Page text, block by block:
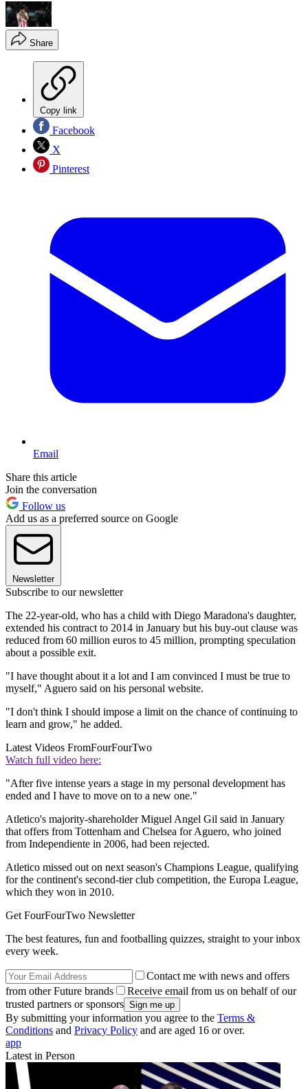
Share
Copy link
Facebook
X
Pinterest
Email
Share this article
Join the conversation
Follow us
Add us as a preferred source on Google
Newsletter
Subscribe to our newsletter
The 22-year-old, who has a child with Diego Maradona's daughter,
extended his contract to 2014 in January but his buy-out clause was
reduced from 60 million euros to 45 million, prompting speculation
about a possible exit.
"I have thought about it a lot and I am convinced I must be true to
myself," Aguero said on his personal website.
"I don't think I should impose a limit on the chance of continuing to
learn and grow," he added.
Latest Videos FromFourFourTwo
Watch full video here:
"After five intense years a stage in my personal development has
ended and I have to move on to a new one."
Atletico's majority-shareholder Miguel Angel Gil said in January
that offers from Tottenham and Chelsea for Aguero, who joined
from Independiente in 2006, had been rejected.
Atletico missed out on next season's Champions League, qualifying
for the continent's second-tier club competition, the Europa League,
which they won in 2010.
Get FourFourTwo Newsletter
The best features, fun and footballing quizzes, straight to your inbox
every week.
Contact me with news and offers
from other Future brands
Receive email from us on behalf of our
trusted partners or sponsors
By submitting your information you agree to the Terms &
Conditions and Privacy Policy and are aged 16 or over.
app
Latest in Person